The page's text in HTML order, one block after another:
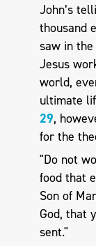
John’s
thousand
saw in the
Jesus
world,
ultimate
29,
for the
"Do not
food that
Son of
God, that
sent."